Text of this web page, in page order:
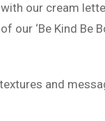
our cream
our ‘Be Kind Be
and